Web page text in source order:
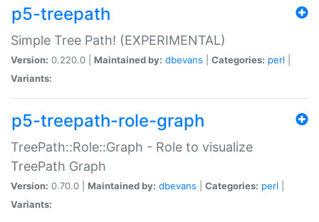
p5-treepath
Simple Tree Path! (EXPERIMENTAL)
Version: 0.220.0 | Maintained by: dbevans Categories: perl
Variants:
p5-treepath-role-graph
TreePath::Role::Graph - Role to visualize
TreePath Graph
Version: 0.70.0 | Maintained by: dbevans Categories: perl
Variants: